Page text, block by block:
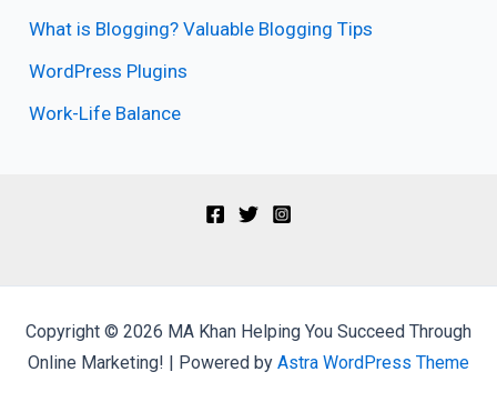
What is Blogging? Valuable Blogging Tips
WordPress Plugins
Work-Life Balance
Copyright © 2026 MA Khan Helping You Succeed Through
Online Marketing! | Powered by Astra WordPress Theme